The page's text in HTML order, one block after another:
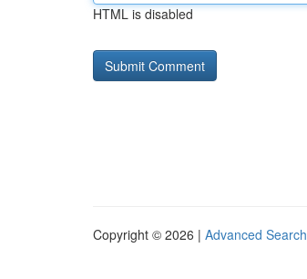
HTML is disabled
Copyright © 2026 | Advanced Search